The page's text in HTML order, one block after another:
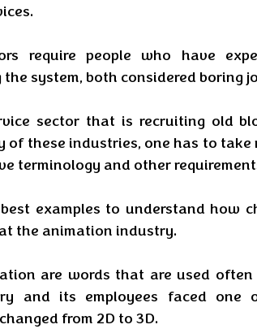
require people who have
system, both considered boring
sector that is recruiting old
of these industries, one has to
terminology and other
examples to understand how
the animation industry.
are words that are used
and its employees faced one
from 2D to 3D.